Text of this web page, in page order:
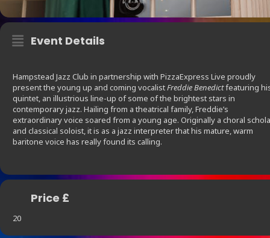
Event Details
Hampstead Jazz Club in partnership with PizzaExpress Live proudly
present the young up and coming vocalistFreddie Benedictfeaturing
quintet, an illustrious line-up of some of the brightest stars in
contemporary jazz. Hailing from a theatrical family, Freddie’s
extraordinary voice soared from a young age. Originally a choral
and classical soloist, it is as a jazz interpreter that his mature, warm
baritone voice has really found its calling.
Price £
20